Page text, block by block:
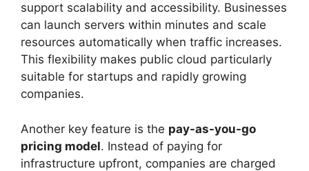
support scalability and accessibility. Businesses
can launch servers within minutes and scale
resources automatically when traffic increases.
This flexibility makes public cloud particularly
suitable for startups and rapidly growing
companies.
Another key feature is the pay-as-you-go
pricing model. Instead of paying for
infrastructure upfront, companies are charged